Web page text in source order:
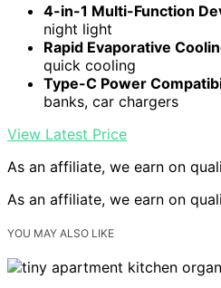
4-in-1 Multi-Function
night light
Rapid Evaporative
quick cooling
Type-C Power
banks, car chargers
View Latest Price
As an affiliate, we earn on
As an affiliate, we earn on
YOU MAY ALSO LIKE